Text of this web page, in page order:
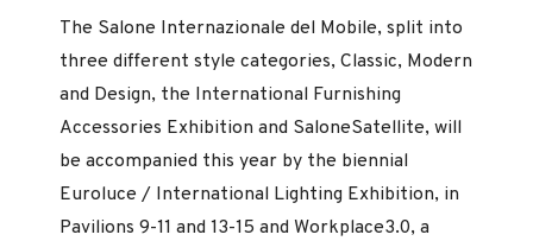
The Salone Internazionale del Mobile, split into
three different style categories, Classic, Modern
and Design, the International Furnishing
Accessories Exhibition and SaloneSatellite, will
be accompanied this year by the biennial
Euroluce / International Lighting Exhibition, in
Pavilions 9-11 and 13-15 and Workplace3.0, a